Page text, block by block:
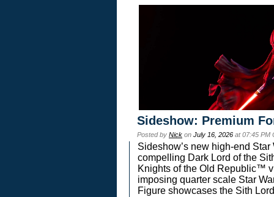
Sideshow: Premium
Posted by Nick on July 16, 2026 at 07:45 PM
Sideshow’s new high-end
compelling Dark Lord of the
Knights of the Old Republic™
imposing quarter scale Star
Figure showcases the Sith